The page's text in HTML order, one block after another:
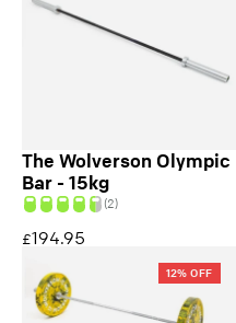
The Wolverson Olympic
Bar - 15kg
(2)
£194.95
12% OFF